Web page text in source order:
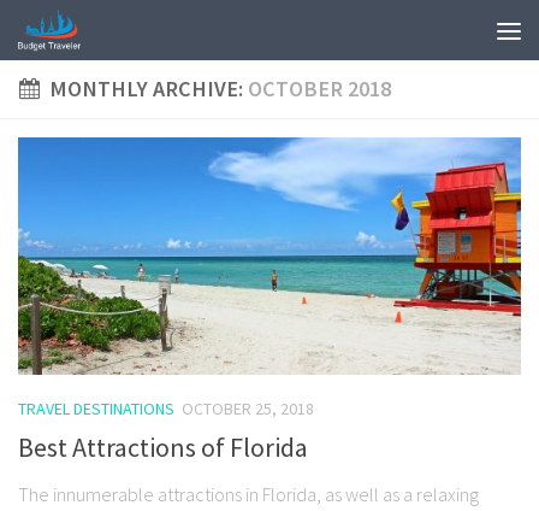
MONTHLY ARCHIVE: OCTOBER 2018
TRAVEL DESTINATIONS OCTOBER 25, 2018
Best Attractions of Florida
The innumerable attractions in Florida, as well as a relaxing